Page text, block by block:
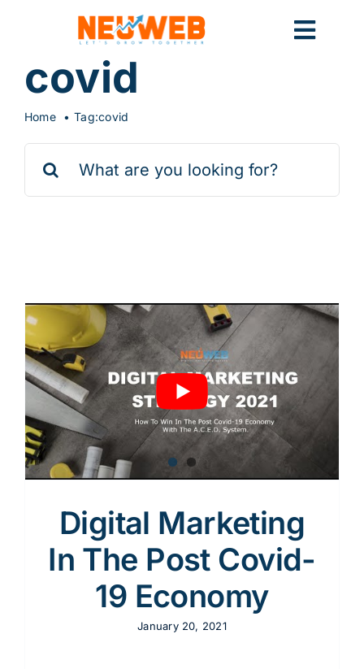
Home
Marketing
Content
Advertising
SEO
Websites
covid
Home Tag:covid
for:
Digital Marketing
In The Post Covid-
19 Economy
January 20, 2021